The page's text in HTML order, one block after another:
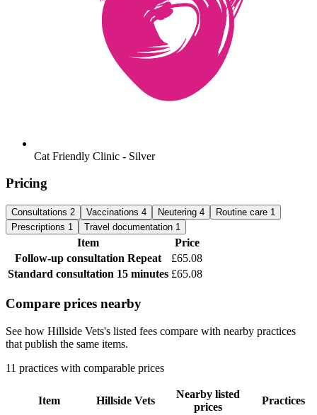
Cat Friendly Clinic - Silver
Pricing
Consultations 2 Vaccinations 4 Neutering 4 Routine care 1
Prescriptions 1 Travel documentation 1
Item
Price
Follow-up consultation Repeat
£65.08
Standard consultation 15 minutes £65.08
Compare prices nearby
See how Hillside Vets's listed fees compare with nearby practices
that publish the same items.
11 practices with comparable prices
Item Hillside Vets
Nearby listed
prices
Practices